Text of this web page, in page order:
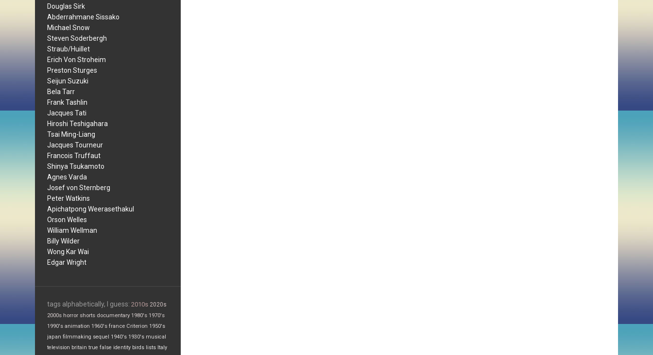
Douglas Sirk
Abderrahmane Sissako
Michael Snow
Steven Soderbergh
Straub/Huillet
Erich Von Stroheim
Preston Sturges
Seijun Suzuki
Bela Tarr
Frank Tashlin
Jacques Tati
Hiroshi Teshigahara
Tsai Ming-Liang
Jacques Tourneur
Francois Truffaut
Shinya Tsukamoto
Agnes Varda
Josef von Sternberg
Peter Watkins
Apichatpong Weerasethakul
Orson Welles
William Wellman
Billy Wilder
Wong Kar Wai
Edgar Wright
tags alphabetically, I guess: 2010s 2020s
2000s horror shorts documentary 1980's 1970's
1990's animation 1960's france Criterion 1950's
japan filmmaking sequel 1940's 1930's musical
television britain true false identity birds lists Italy